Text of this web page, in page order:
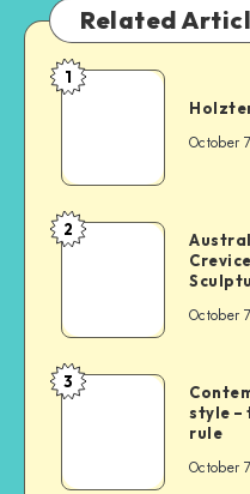
Related
1
October
2
October
3
style –
rule
October